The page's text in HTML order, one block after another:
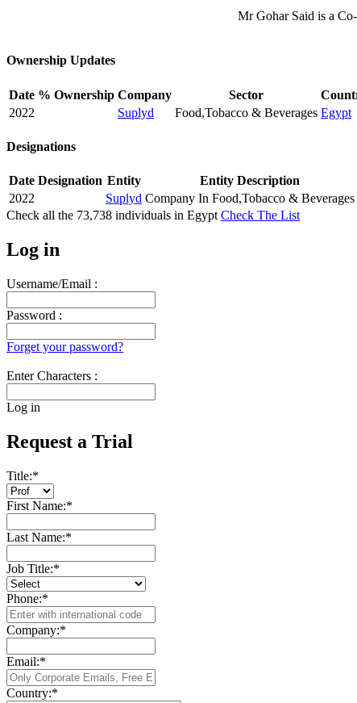
Mr Gohar Said is a
Ownership Updates
Date % Ownership Company Sector
2022
Suplyd Food,Tobacco & Beverages Egypt
Designations
Date Designation Entity Entity Description
2022
Suplyd Company In Food,Tobacco & Beverages
Check all the 73,738 individuals in Egypt Check The List
Log in
Username/Email :
Password :
Forget your password?
Enter Characters :
Log in
Request a Trial
Title:*
First Name:*
Last Name:*
Job Title:*
Phone:*
Company:*
Email:*
Country:*